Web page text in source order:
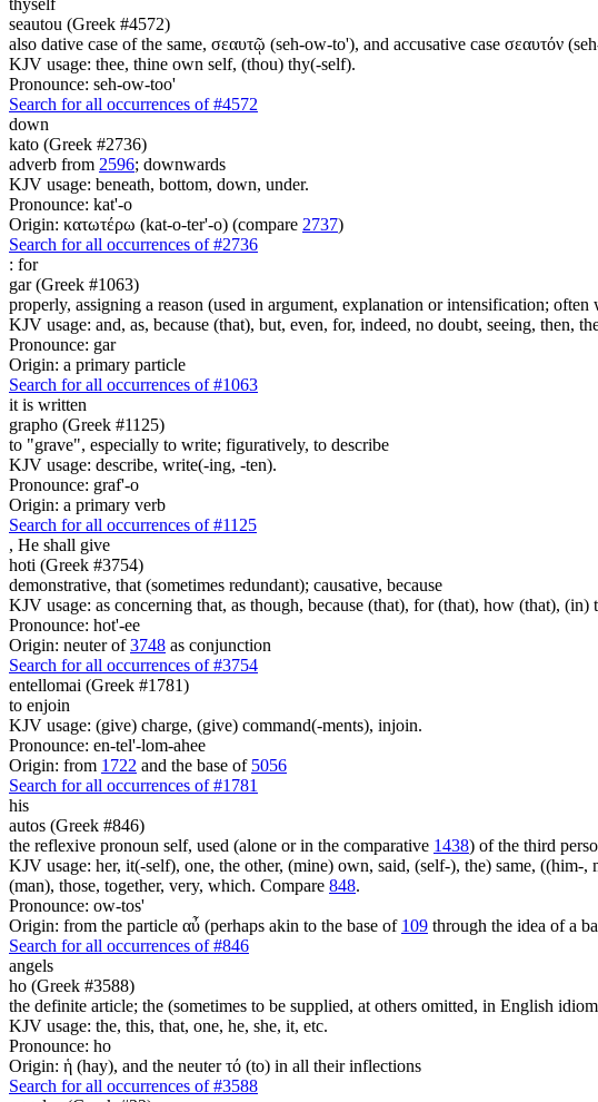
seautou (Greek #4572)
also dative case of the same, σεαυτῷ (seh-ow-to'), and accusative case σεαυτόν
KJV usage: thee, thine own self, (thou) thy(-self).
Pronounce: seh-ow-too'
Search for all occurrences of #4572
down
kato (Greek #2736)
adverb from 2596; downwards
KJV usage: beneath, bottom, down, under.
Pronounce: kat'-o
Origin: κατωτέρω (kat-o-ter'-o) (compare 2737)
Search for all occurrences of #2736
: for
gar (Greek #1063)
properly, assigning a reason (used in argument, explanation or intensification; often
KJV usage: and, as, because (that), but, even, for, indeed, no doubt, seeing, then,
Pronounce: gar
Origin: a primary particle
Search for all occurrences of #1063
it is written
grapho (Greek #1125)
to "grave", especially to write; figuratively, to describe
KJV usage: describe, write(-ing, -ten).
Pronounce: graf'-o
Origin: a primary verb
Search for all occurrences of #1125
, He shall give
hoti (Greek #3754)
demonstrative, that (sometimes redundant); causative, because
KJV usage: as concerning that, as though, because (that), for (that), how (that), (in)
Pronounce: hot'-ee
Origin: neuter of3748 as conjunction
Search for all occurrences of #3754
entellomai (Greek #1781)
to enjoin
KJV usage: (give) charge, (give) command(-ments), injoin.
Pronounce: en-tel'-lom-ahee
Origin: from 1722 and the base of 5056
Search for all occurrences of #1781
his
autos (Greek #846)
the reflexive pronoun self, used (alone or in the comparative 1438) of the third
KJV usage: her, it(-self), one, the other, (mine) own, said, (self-), the) same,
(man), those, together, very, which. Compare 848.
Pronounce: ow-tos'
Origin: from the particle αὖ (perhaps akin to the base of 109 through the idea of a
Search for all occurrences of #846
angels
ho (Greek #3588)
the definite article; the (sometimes to be supplied, at others omitted, in English
KJV usage: the, this, that, one, he, she, it, etc.
Pronounce: ho
Origin: ἡ (hay), and the neuter τό (to) in all their inflections
Search for all occurrences of #3588